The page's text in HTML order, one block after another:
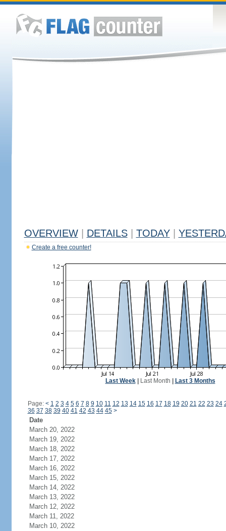
OVERVIEW DETAILS TODAY
Create a free counter!
Last Week| Last Month Last 3 Months
Page: < 1 2 3 4 5 6 7 8 9 10 11 12 13 14 15 16 17 18 19 20 21 22 23 24
36 37 38 39 40 41 42 43 44 45 >
Date
March 20, 2022
March 19, 2022
March 18, 2022
March 17, 2022
March 16, 2022
March 15, 2022
March 14, 2022
March 13, 2022
March 12, 2022
March 11, 2022
March 10, 2022